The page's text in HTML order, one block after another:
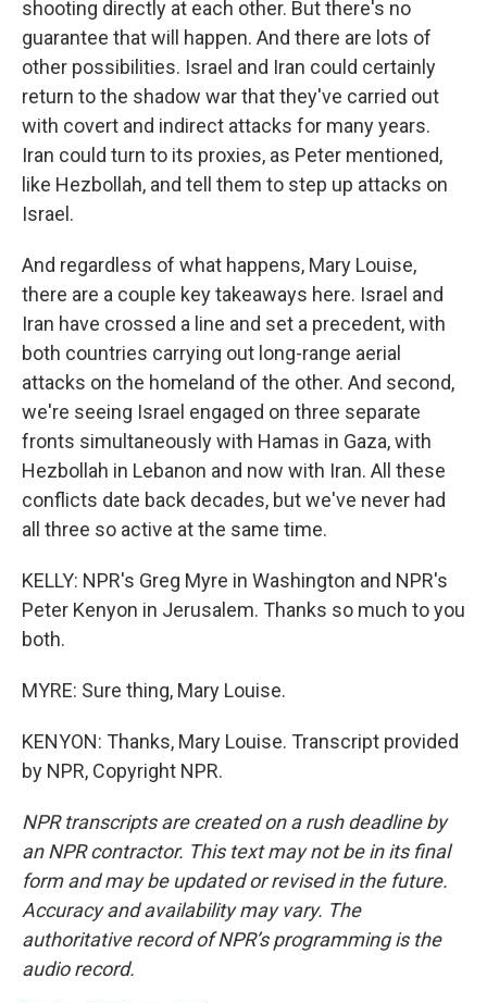
shooting directly at each other. But there's no
guarantee that will happen. And there are lots of
other possibilities. Israel and Iran could certainly
return to the shadow war that they've carried out
with covert and indirect attacks for many years.
Iran could turn to its proxies, as Peter mentioned,
like Hezbollah, and tell them to step up attacks on
Israel.
And regardless of what happens, Mary Louise,
there are a couple key takeaways here. Israel and
Iran have crossed a line and set a precedent, with
both countries carrying out long-range aerial
attacks on the homeland of the other. And second,
we're seeing Israel engaged on three separate
fronts simultaneously with Hamas in Gaza, with
Hezbollah in Lebanon and now with Iran. All these
conflicts date back decades, but we've never had
all three so active at the same time.
KELLY: NPR's Greg Myre in Washington and NPR's
Peter Kenyon in Jerusalem. Thanks so much to you
both.
MYRE: Sure thing, Mary Louise.
KENYON: Thanks, Mary Louise. Transcript provided
by NPR, Copyright NPR.
NPR transcripts are created on a rush deadline by
an NPR contractor. This text may not be in its final
form and may be updated or revised in the future.
Accuracy and availability may vary. The
authoritative record of NPR’s programming is the
audio record.